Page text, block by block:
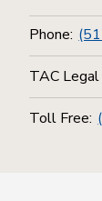
Phone:
TAC
Toll Free: